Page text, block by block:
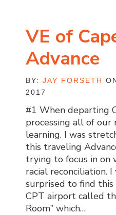
VE of
Advance
BY: JAY FORSETH
2017
#1 When departing
processing all of our
learning. I was
this traveling
trying to focus in on
racial reconciliation.
surprised to find
CPT airport called
Room” which…